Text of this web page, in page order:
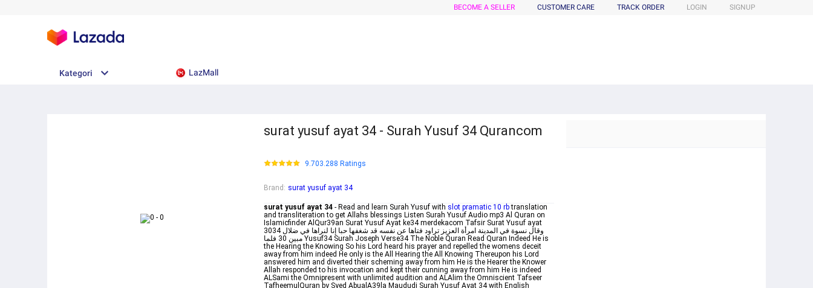
BECOME A SELLER CUSTOMER CARE TRACK ORDER LOGIN SIGNUP
Kategori LazMall
surat yusuf ayat 34 - Surah Yusuf 34 Qurancom
9.703.288 Ratings
Brand : surat yusuf ayat 34
surat yusuf ayat 34 - Read and learn Surah Yusuf with slot pramatic 10 rbtranslation
and transliteration to get Allahs blessings Listen Surah Yusuf Audio mp3 Al Quran on
Islamicfinder AlQur39an Surat Yusuf Ayat ke34 merdekacom Tafsir Surat Yusuf ayat
3034 وقال نسوة في المدينة امرأة العزيز تراود فتاها عن نفسه قد شغفها حبا إنا لنراها في ضلال
مبين 30 فلما Yusuf34 Surah Joseph Verse34 The Noble Quran Read Quran Indeed He is
the Hearing the Knowing So his Lord heard his prayer and repelled the womens deceit
away from him indeed He only is the All Hearing the All Knowing Thereupon his Lord
answered him and diverted their scheming away from him He is the Hearer the Knower
Allah responded to his invocation and kept their cunning away from him He is indeed
ALSami the Omnipresent with unlimited audition and ALAlim the Omniscient Tafseer
TafheemulQuran by Syed AbualA39la Maududi Surah Yusuf Ayat 34 with English